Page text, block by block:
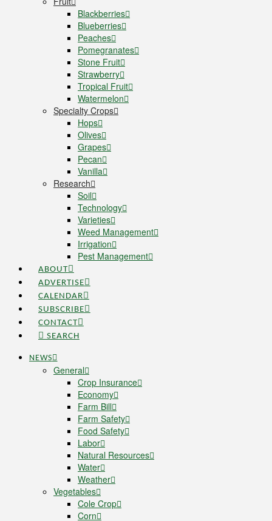
Blackberries
Blueberries
Peaches
Pomegranates
Stone Fruit
Strawberry
Tropical Fruit
Watermelon
Specialty Crops
Hops
Olives
Grapes
Pecan
Vanilla
Research
Soil
Technology
Varieties
Weed Management
Irrigation
Pest Management
ABOUT
ADVERTISE
CALENDAR
SUBSCRIBE
CONTACT
SEARCH
NEWS
General
Crop Insurance
Economy
Farm Bill
Farm Safety
Food Safety
Labor
Natural Resources
Water
Weather
Vegetables
Cole Crop
Corn